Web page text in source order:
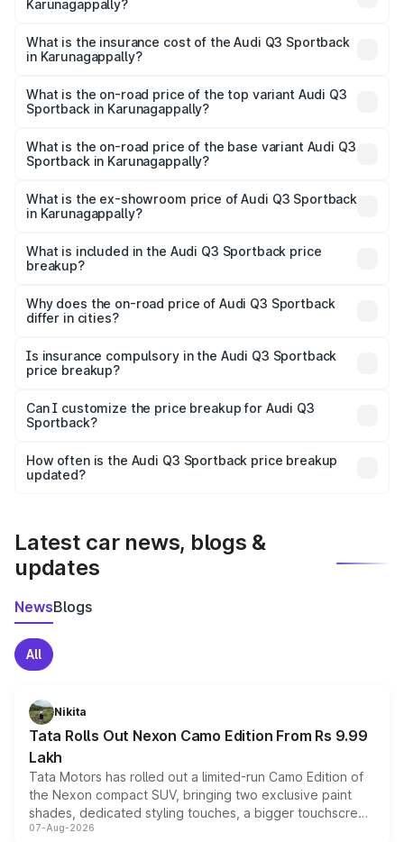
across cities based on registration fees, insurance, and
Karunagappally?
Sportback in Karunagappally will be ₹11.65 lakhs.
What is the insurance cost of the Audi Q3 Sportback
in Karunagappally?
Sportback in Karunagappally is ₹2.27 lakhs
What is the on-road price of the top variant Audi Q3
Sportback in Karunagappally?
is ₹68.16 lakhs Lakh in Karunagappally.
What is the on-road price of the base variant Audi Q3
Sportback in Karunagappally?
₹67.44 lakhs Lakh in Karunagappally.
What is the ex-showroom price of Audi Q3 Sportback
in Karunagappally?
Sportback in Karunagappally is ₹52.98 lakhs.
What is included in the Audi Q3 Sportback price
breakup?
charges, insurance, road tax, handling fees, and optional
accessories.
Why does the on-road price of Audi Q3 Sportback
differ in cities?
charges, taxes, and insurance costs.
Is insurance compulsory in the Audi Q3 Sportback
price breakup?
Yes, at least third-party insurance is mandatory in India,
and it is included in the on-road price breakup.
Can I customize the price breakup for Audi Q3
Sportback?
accessories, or different insurance plans, which will adjust
the final breakup.
How often is the Audi Q3 Sportback price breakup
updated?
Latest car news, blogs &
updates
NewsBlogs
All
Nikita
Tata Rolls Out Nexon Camo Edition From Rs 9.99
Lakh
Tata Motors has rolled out a limited-run Camo Edition of
the Nexon compact SUV, bringing two exclusive paint
shades, dedicated styling touches, a bigger touchscreen
and a built-in dashcam, while keeping the existing range
07-Aug-2026